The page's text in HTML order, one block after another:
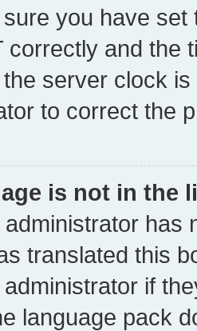
you have
correctly and the
server clock
to correct the
is not in the
administrator has
translated this
if
language pack